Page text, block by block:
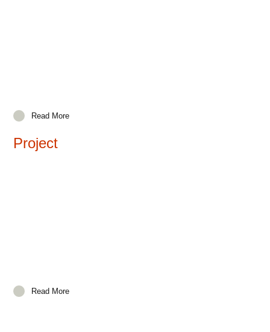
Read More
Project
Read More